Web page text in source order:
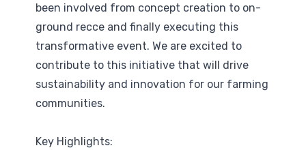
been involved from concept creation to on-
ground recce and finally executing this
transformative event. We are excited to
contribute to this initiative that will drive
sustainability and innovation for our farming
communities.
Key Highlights: